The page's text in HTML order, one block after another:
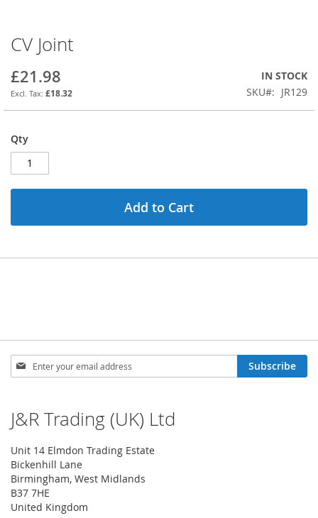
Skip
to
the
beginning
of
the
gallery
CV Joint
£21.98
£18.32
IN STOCK
SKU
JR129
Qty
Add to Cart
Sign
Up
Newsletter:
Subscribe
J&R Trading (UK) Ltd
Unit 14 Elmdon Trading Estate
Bickenhill Lane
Birmingham, West Midlands
B37 7HE
United Kingdom